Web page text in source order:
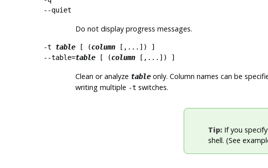
--quiet
Do not display progress messages.
-t table[ (column[,...]) ]
--table=table[ (column[,...]) ]
Clean or analyze tableonly. Column names can be
writing multiple -t switches.
Tip: If you
shell. (See